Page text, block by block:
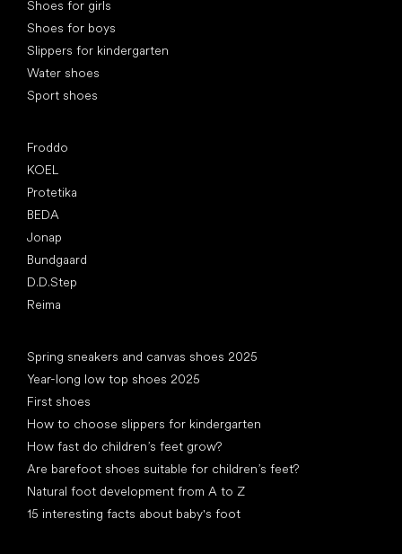
Shoes for girls
Shoes for boys
Slippers for kindergarten
Water shoes
Sport shoes
Froddo
KOEL
Protetika
BEDA
Jonap
Bundgaard
D.D.Step
Reima
Spring sneakers and canvas shoes 2025
Year-long low top shoes 2025
First shoes
How to choose slippers for kindergarten
How fast do children’s feet grow?
Are barefoot shoes suitable for children’s feet?
Natural foot development from A to Z
15 interesting facts about baby's foot